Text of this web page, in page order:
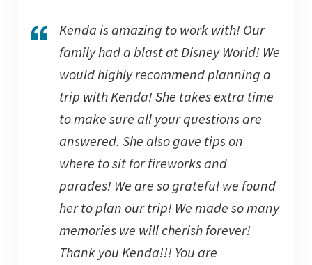
Kenda is amazing to work with! Our
family had a blast at Disney World! We
would highly recommend planning a
trip with Kenda! She takes extra time
to make sure all your questions are
answered. She also gave tips on
where to sit for fireworks and
parades! We are so grateful we found
her to plan our trip! We made so many
memories we will cherish forever!
Thank you Kenda!!! You are